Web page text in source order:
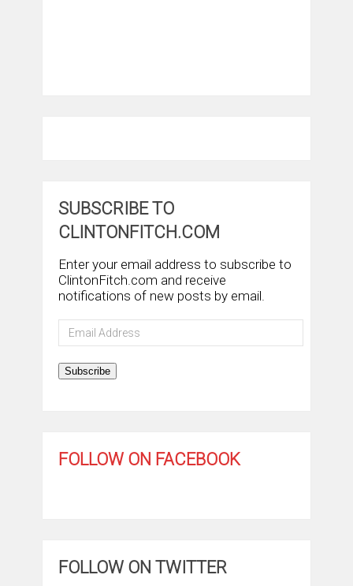
SUBSCRIBE TO
CLINTONFITCH.COM
Enter your email address to subscribe to
ClintonFitch.com and receive
notifications of new posts by email.
Email
Address
Subscribe
FOLLOW ON FACEBOOK
FOLLOW ON TWITTER